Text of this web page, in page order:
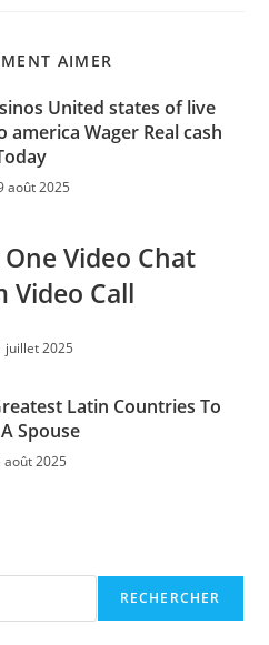
AIMER
United states of live
america Wager Real cash
août 2025
Video Chat
Video Call
juillet 2025
Latin Countries To
Spouse
août 2025
RECHERCHER